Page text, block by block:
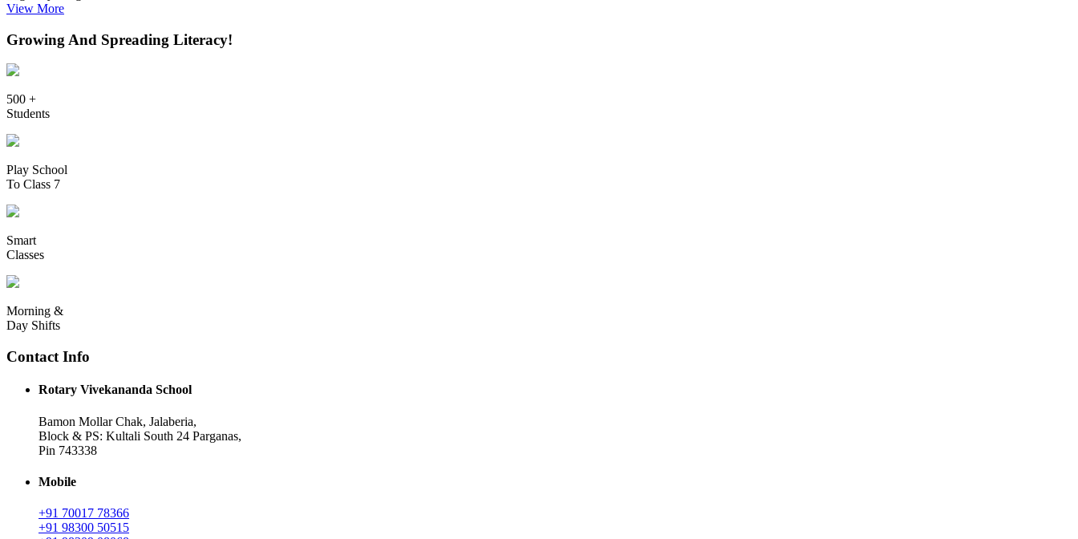
View More
Growing And Spreading Literacy!
500 +
Students
Play School
To Class 7
Smart
Classes
Morning &
Day Shifts
Contact Info
Rotary Vivekananda School
Bamon Mollar Chak, Jalaberia,
Block & PS: Kultali South 24 Parganas,
Pin 743338
Mobile
+91 70017 78366
+91 98300 50515